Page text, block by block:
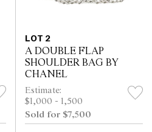
LOT 2
A DOUBLE FLAP
SHOULDER BAG BY
CHANEL
Estimate:
$1,000 - 1,500
Sold for $7,500